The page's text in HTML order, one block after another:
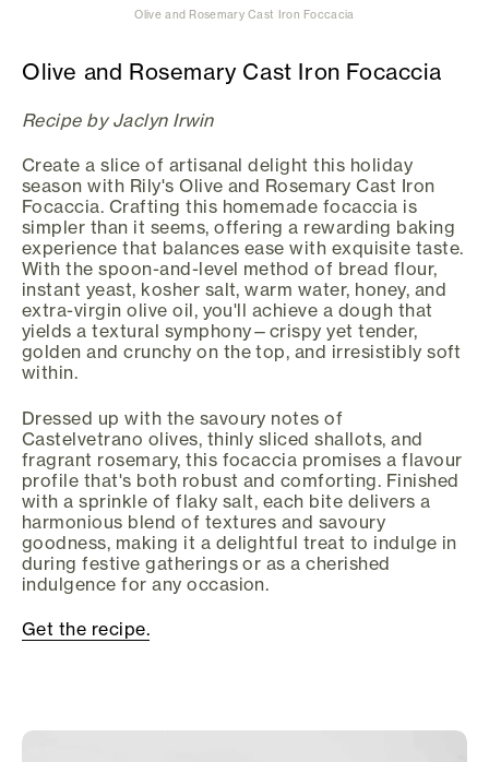
Olive and Rosemary Cast Iron Foccacia
Olive and Rosemary Cast Iron Focaccia
Recipe by Jaclyn Irwin
Create a slice of artisanal delight this holiday
season with Rily's Olive and Rosemary Cast Iron
Focaccia. Crafting this homemade focaccia is
simpler than it seems, offering a rewarding baking
experience that balances ease with exquisite taste.
With the spoon-and-level method of bread flour,
instant yeast, kosher salt, warm water, honey, and
extra-virgin olive oil, you'll achieve a dough that
yields a textural symphony—crispy yet tender,
golden and crunchy on the top, and irresistibly soft
within.
Dressed up with the savoury notes of
Castelvetrano olives, thinly sliced shallots, and
fragrant rosemary, this focaccia promises a flavour
profile that's both robust and comforting. Finished
with a sprinkle of flaky salt, each bite delivers a
harmonious blend of textures and savoury
goodness, making it a delightful treat to indulge in
during festive gatherings or as a cherished
indulgence for any occasion.
Get the recipe.